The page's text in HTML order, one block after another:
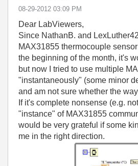
‎08-29-2012 03:09 PM
Dear LabViewers,
Since NathanB. and
MAX31855 thermocouple
the beginning of the month, it's
but now I tried to use multiple
"instantaneously" (some minor
and am not sure whether the
If it's complete nonsense (e.g.
"instance" of MAX31855
would be very grateful if some
me in the right direction.